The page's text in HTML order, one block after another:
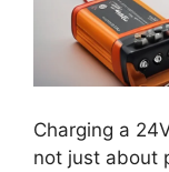
Charging a
not just about